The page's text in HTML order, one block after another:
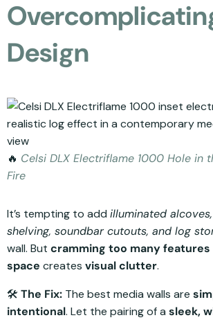
Design
🔥 Celsi DLX Electriflame 1000 Hole in
Fire
It’s tempting to add illuminated
shelving, soundbar cutouts, and log
wall. But cramming too many features
space creates visual clutter.
🛠️ The Fix: The best media walls are
intentional. Let the pairing of a sleek,